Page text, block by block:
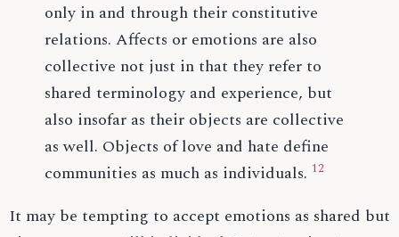
only in and through their constitutive
relations. Affects or emotions are also
collective not just in that they refer to
shared terminology and experience, but
also insofar as their objects are collective
as well. Objects of love and hate define
communities as much as individuals. 12
It may be tempting to accept emotions as shared but